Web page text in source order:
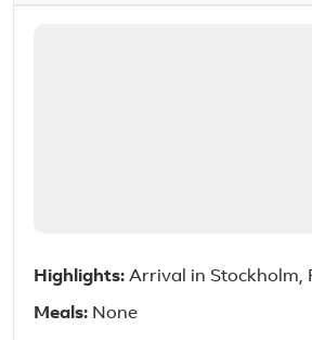
Highlights: Arrival in Stockholm,
Meals: None